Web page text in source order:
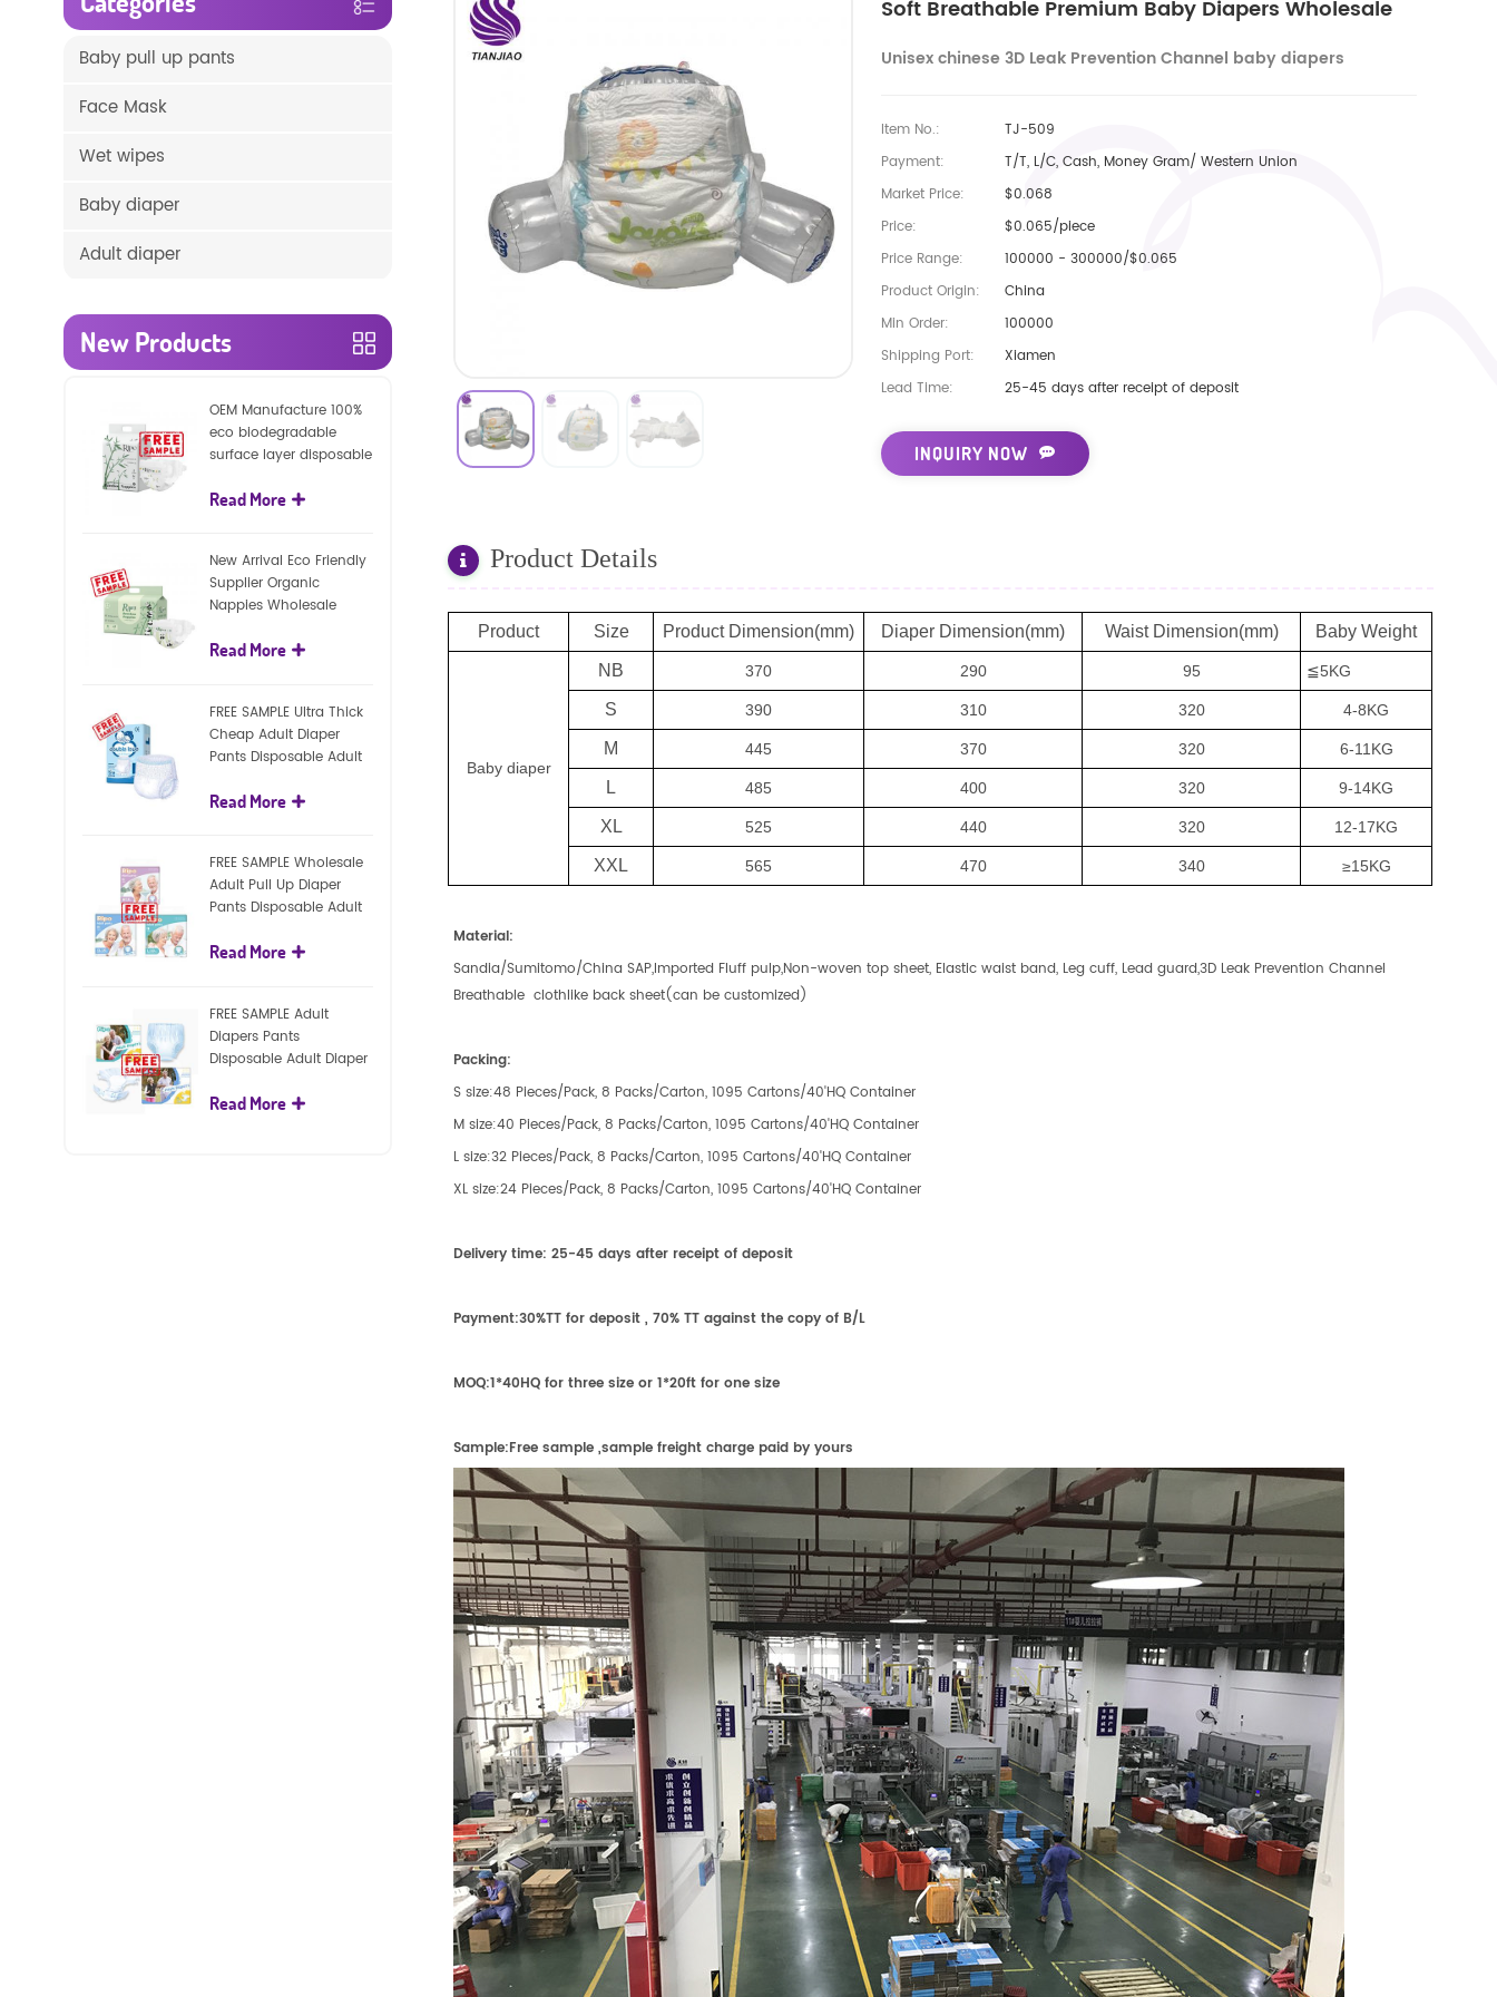
Soft Breathable Premium Baby Diapers Wholesale
Unisex chinese 3D Leak Prevention Channel baby diapers
Item No.:
TJ-509
Payment:
T/T, L/C, Cash, Money Gram/ Western Union
Market Price:
$0.068
Price:
$0.065/piece
Price Range:
100000 - 300000/$0.065
Product Origin:
China
Min Order:
100000
Shipping Port:
Xiamen
Lead Time:
25-45 days after receipt of deposit
INQUIRY NOW
Product Details
Product Size Product Dimension(mm) Diaper Dimension(mm) Waist Dimension(mm) Baby Weight
Baby diaper
NB 370 290 95 ≦5KG
S 390 310 320 4-8KG
M 445 370 320 6-11KG
L 485 400 320 9-14KG
XL 525 440 320 12-17KG
XXL 565 470 340 ≥15KG
Material:
Sandia/Sumitomo/China SAP,Imported Fluff pulp,Non-woven top sheet, Elastic waist band, Leg cuff, Lead guard,3D Leak Prevention Channel
Breathable clothlike back sheet(can be customized)
Packing:
S size:48 Pieces/Pack, 8 Packs/Carton, 1095 Cartons/40'HQ Container
M size:40 Pieces/Pack, 8 Packs/Carton, 1095 Cartons/40'HQ Container
L size:32 Pieces/Pack, 8 Packs/Carton, 1095 Cartons/40'HQ Container
XL size:24 Pieces/Pack, 8 Packs/Carton, 1095 Cartons/40'HQ Container
Delivery time:25-45 days after receipt ofdeposit
Payment:30%TT for deposit , 70% TT against the copy of B/L
MOQ:1*40HQ forthree size or 1*20ft forone size
Sample:Free sample ,sample freight charge paid by yours
Baby pull up pants
Face Mask
Wet wipes
Baby diaper
Adult diaper
New Products
OEM Manufacture 100%
eco biodegradable
surface layer disposable
diapers
Read More
New Arrival Eco Friendly
Supplier Organic
Nappies Wholesale
Baby Diaper
Read More
FREE SAMPLE Ultra Thick
Cheap Adult Diaper
Pants Disposable Adult
Read More
FREE SAMPLE Wholesale
Adult Pull Up Diaper
Pants Disposable Adult
Read More
FREE SAMPLE Adult
Diapers Pants
Disposable Adult Diaper
Read More